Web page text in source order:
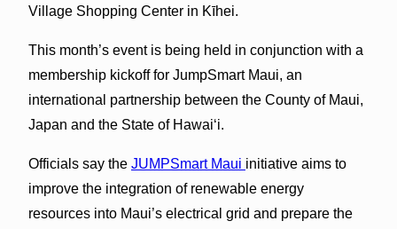
Village Shopping Center in Kīhei.
This month’s event is being held in conjunction with a
membership kickoff for JumpSmart Maui, an
international partnership between the County of Maui,
Japan and the State of Hawaiʻi.
Officials say the JUMPSmart Maui initiative aims to
improve the integration of renewable energy
resources into Maui’s electrical grid and prepare the